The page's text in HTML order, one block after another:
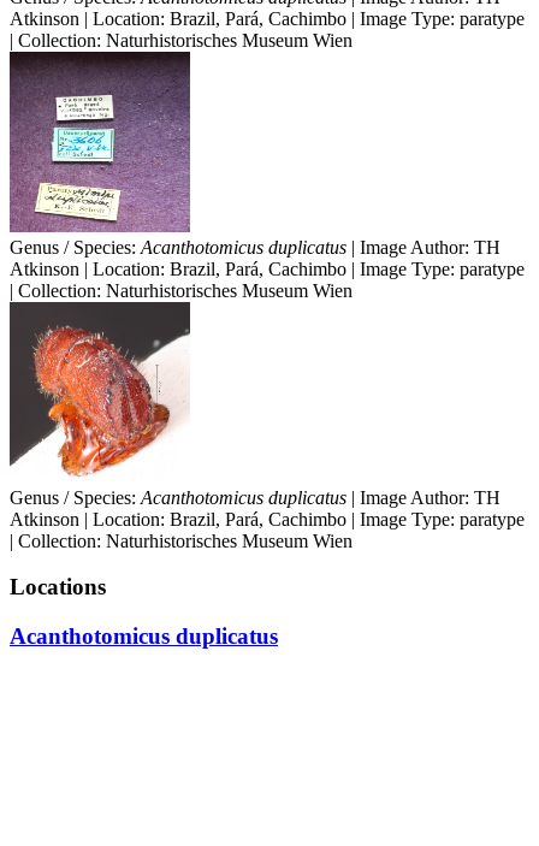
Atkinson | Location: Brazil, Pará, Cachimbo | Image Type: paratype
| Collection: Naturhistorisches Museum Wien
Genus / Species: Acanthotomicus duplicatus | Image Author: TH
Atkinson | Location: Brazil, Pará, Cachimbo | Image Type: paratype
| Collection: Naturhistorisches Museum Wien
Genus / Species: Acanthotomicus duplicatus | Image Author: TH
Atkinson | Location: Brazil, Pará, Cachimbo | Image Type: paratype
| Collection: Naturhistorisches Museum Wien
Locations
Acanthotomicus duplicatus